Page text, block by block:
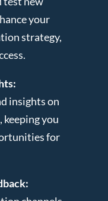
your
strategy,
insights on
you
for